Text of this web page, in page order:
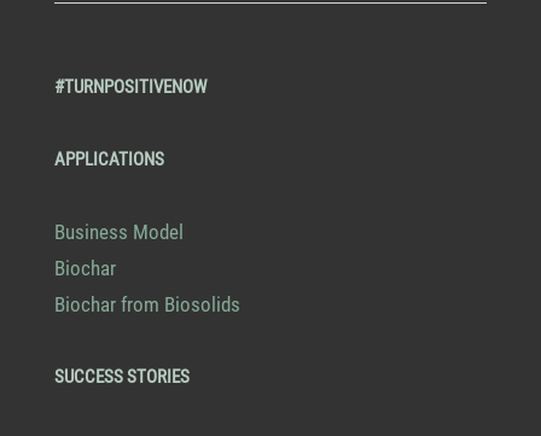
#TURNPOSITIVENOW
APPLICATIONS
Business Model
Biochar
Biochar from Biosolids
SUCCESS STORIES